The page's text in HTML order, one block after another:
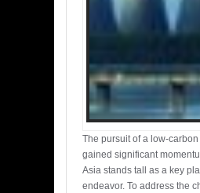
The pursuit of a low-
gained significant
Asia stands tall as a key
endeavor. To address the